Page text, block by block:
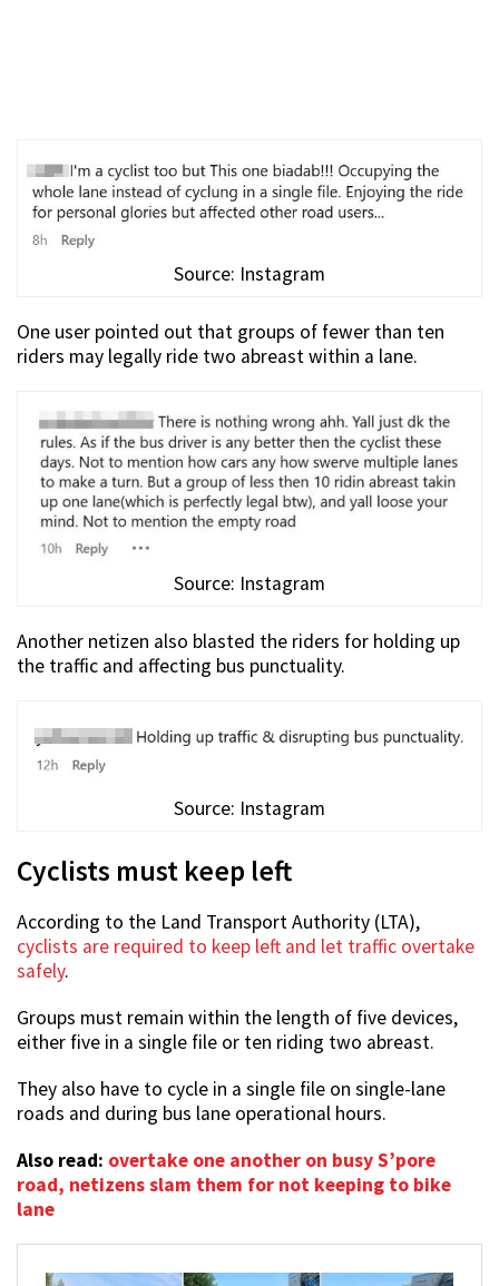
Source: Instagram
One user pointed out that groups of fewer than ten
riders may legally ride two abreast within a lane.
Source: Instagram
Another netizen also blasted the riders for holding up
the traffic and affecting bus punctuality.
Source: Instagram
Cyclists must keep left
According to the Land Transport Authority (LTA),
cyclists are required to keep left and let traffic overtake
safely.
Groups must remain within the length of five devices,
either five in a single file or ten riding two abreast.
They also have to cycle in a single file on single-lane
roads and during bus lane operational hours.
Also read: overtake one another on busy S’pore
road, netizens slam them for not keeping to bike
lane